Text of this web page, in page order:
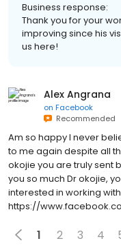
Business response:
Thank you for your
improving since his
us here!
Alex Angrana
on Facebook
Recommended
Am so happy I never
to me again despite all
okojie you are truly sent
you so much Dr okojie,
interested in working
https://
1 2 3 4